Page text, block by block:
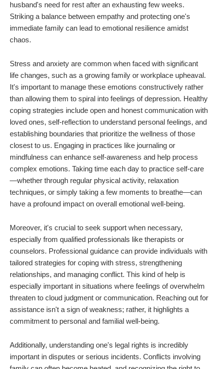
husband's need for rest after an exhausting few weeks.
Striking a balance between empathy and protecting one's
immediate family can lead to emotional resilience amidst
chaos.
Stress and anxiety are common when faced with significant
life changes, such as a growing family or workplace upheaval.
It's important to manage these emotions constructively rather
than allowing them to spiral into feelings of depression. Healthy
coping strategies include open and honest communication with
loved ones, self-reflection to understand personal feelings, and
establishing boundaries that prioritize the wellness of those
closest to us. Engaging in practices like journaling or
mindfulness can enhance self-awareness and help process
complex emotions. Taking time each day to practice self-care
—whether through regular physical activity, relaxation
techniques, or simply taking a few moments to breathe—can
have a profound impact on overall emotional well-being.
Moreover, it's crucial to seek support when necessary,
especially from qualified professionals like therapists or
counselors. Professional guidance can provide individuals with
tailored strategies for coping with stress, strengthening
relationships, and managing conflict. This kind of help is
especially important in situations where feelings of overwhelm
threaten to cloud judgment or communication. Reaching out for
assistance isn't a sign of weakness; rather, it highlights a
commitment to personal and familial well-being.
Additionally, understanding one's legal rights is incredibly
important in disputes or serious incidents. Conflicts involving